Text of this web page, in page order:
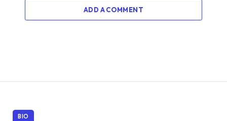
ADD A COMMENT
BIO